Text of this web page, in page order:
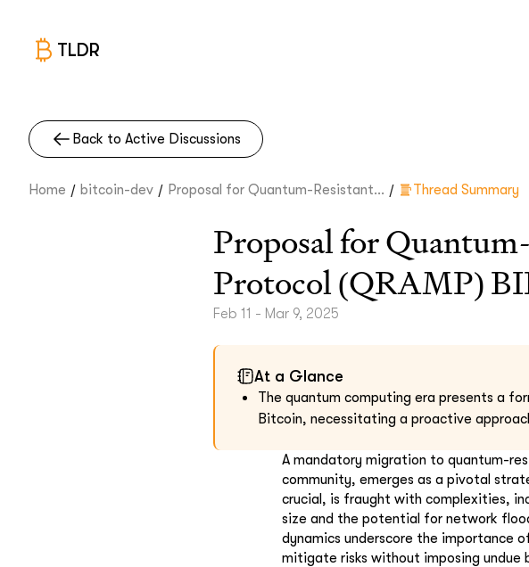
TLDR
Back to Active Discussions
Home / bitcoin-dev / Proposal for Quantum-Resistant... / Thread Summary
Proposal for
Protocol (QRAMP)
Feb 11 - Mar 9, 2025
At a Glance
The quantum computing era presents a
Bitcoin, necessitating a proactive
A mandatory migration to quantum-
community, emerges as a pivotal
crucial, is fraught with complexities,
size and the potential for network
dynamics underscore the importance
mitigate risks without imposing undue